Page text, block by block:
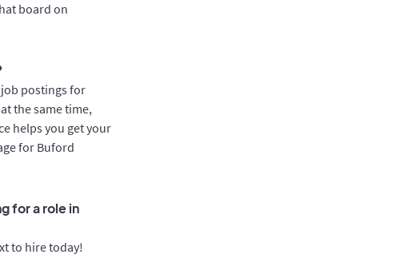
board on
postings for
the same time,
helps you get your
for Buford
for a role in
to hire today!